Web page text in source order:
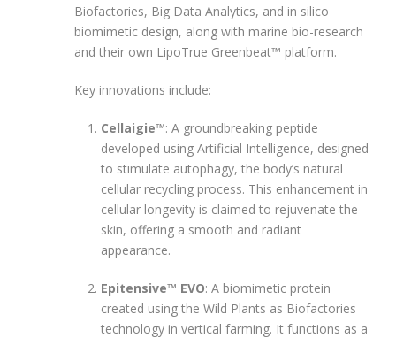
Biofactories, Big Data Analytics, and in silico
biomimetic design, along with marine bio-research
and their own LipoTrue Greenbeat™ platform.
Key innovations include:
Cellaigie™: A groundbreaking peptide
developed using Artificial Intelligence, designed
to stimulate autophagy, the body’s natural
cellular recycling process. This enhancement in
cellular longevity is claimed to rejuvenate the
skin, offering a smooth and radiant
appearance.
Epitensive™ EVO: A biomimetic protein
created using the Wild Plants as Biofactories
technology in vertical farming. It functions as a